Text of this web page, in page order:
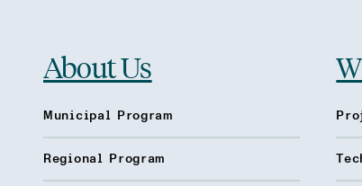
About Us
Municipal Program
Regional Program